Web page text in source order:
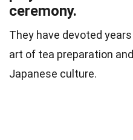
ceremony.
They have devoted
art of tea preparation
Japanese culture.